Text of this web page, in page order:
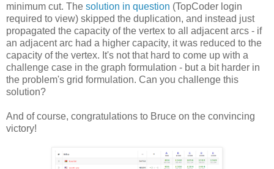
minimum cut. The solution in question (TopCoder login
required to view) skipped the duplication, and instead just
propagated the capacity of the vertex to all adjacent arcs - if
an adjacent arc had a higher capacity, it was reduced to the
capacity of the vertex. It's not that hard to come up with a
challenge case in the graph formulation - but a bit harder in
the problem's grid formulation. Can you challenge this
solution?
And of course, congratulations to Bruce on the convincing
victory!